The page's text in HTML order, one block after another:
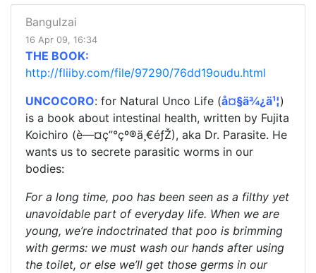
Bangulzai
16 Apr 09, 16:34
THE BOOK:
http://fliiby.com/file/97290/76dd19oudu.html
UNCOCORO: for Natural Unco Life (å¤§ä¾¿ä¹¦)
is a book about intestinal health, written by Fujita
Koichiro (è—¤ç”°çº®ä¸€éƒŽ), aka Dr. Parasite. He
wants us to secrete parasitic worms in our
bodies:
For a long time, poo has been seen as a filthy yet
unavoidable part of everyday life. When we are
young, we’re indoctrinated that poo is brimming
with germs: we must wash our hands after using
the toilet, or else we’ll get those germs in our